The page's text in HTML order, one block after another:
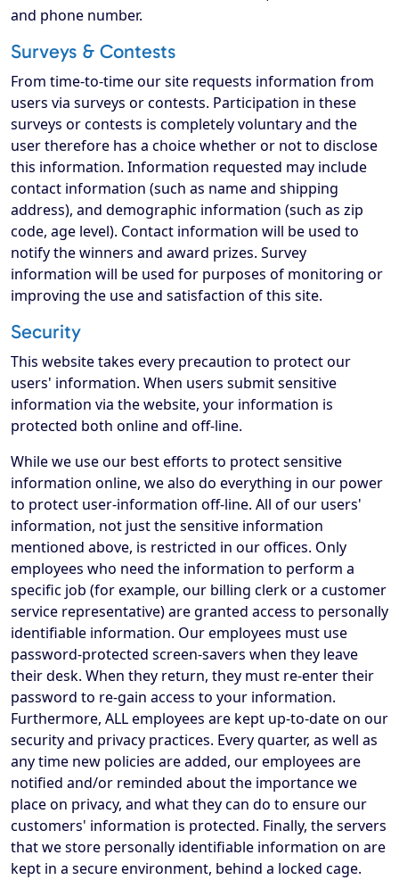
and phone number.
Surveys & Contests
From time-to-time our site requests information from
users via surveys or contests. Participation in these
surveys or contests is completely voluntary and the
user therefore has a choice whether or not to disclose
this information. Information requested may include
contact information (such as name and shipping
address), and demographic information (such as zip
code, age level). Contact information will be used to
notify the winners and award prizes. Survey
information will be used for purposes of monitoring or
improving the use and satisfaction of this site.
Security
This website takes every precaution to protect our
users' information. When users submit sensitive
information via the website, your information is
protected both online and off-line.
While we use our best efforts to protect sensitive
information online, we also do everything in our power
to protect user-information off-line. All of our users'
information, not just the sensitive information
mentioned above, is restricted in our offices. Only
employees who need the information to perform a
specific job (for example, our billing clerk or a customer
service representative) are granted access to personally
identifiable information. Our employees must use
password-protected screen-savers when they leave
their desk. When they return, they must re-enter their
password to re-gain access to your information.
Furthermore, ALL employees are kept up-to-date on our
security and privacy practices. Every quarter, as well as
any time new policies are added, our employees are
notified and/or reminded about the importance we
place on privacy, and what they can do to ensure our
customers' information is protected. Finally, the servers
that we store personally identifiable information on are
kept in a secure environment, behind a locked cage.